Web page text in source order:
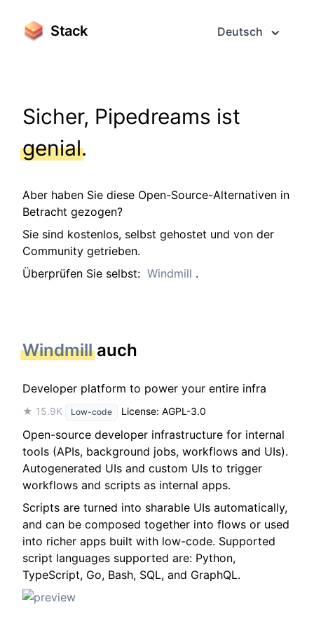
Stack Deutsch
Sicher, Pipedreams ist
genial.
Aber haben Sie diese Open-Source-Alternativen in
Betracht gezogen?
Sie sind kostenlos, selbst gehostet und von der
Community getrieben.
Überprüfen Sie selbst: Windmill .
Windmillauch
Developer platform to power your entire infra
★ 15.9K Low-code License: AGPL-3.0
Open-source developer infrastructure for internal
tools (APIs, background jobs, workflows and UIs).
Autogenerated UIs and custom UIs to trigger
workflows and scripts as internal apps.
Scripts are turned into sharable UIs automatically,
and can be composed together into flows or used
into richer apps built with low-code. Supported
script languages supported are: Python,
TypeScript, Go, Bash, SQL, and GraphQL.